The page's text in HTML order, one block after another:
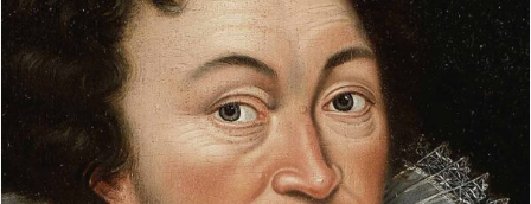
Historical Distortion in the
Glorification of Francis Drake